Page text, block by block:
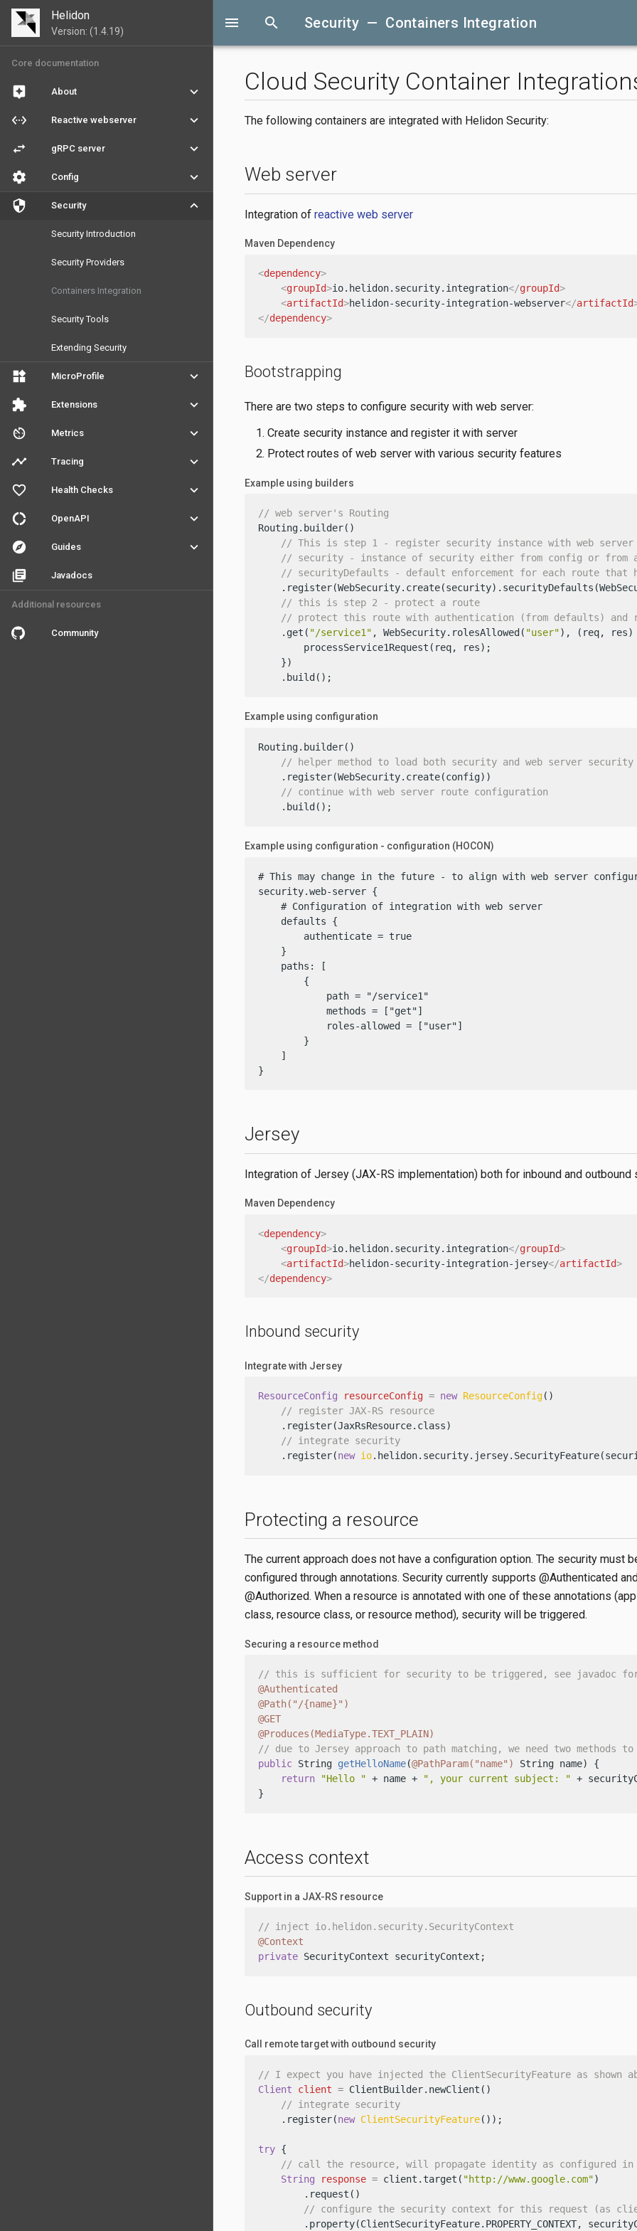
Helidon
Version: (1.4.19)
Core documentation
assistant About
keyboard_arrow_down
settings_ethernet
Reactive webserver
keyboard_arrow_down
swap_horiz
gRPC server
keyboard_arrow_down
settings
Config
keyboard_arrow_down
security
Security keyboard_arrow_down
Security Introduction
Security Providers
Containers Integration
Security Tools
Extending Security
widgets MicroProfile
keyboard_arrow_down
extension
Extensions
keyboard_arrow_down
av_timer
Metrics
keyboard_arrow_down
timeline
Tracing
keyboard_arrow_down
favorite_outline
Health Checks
keyboard_arrow_down
donut_large
OpenAPI
keyboard_arrow_down
explore
Guides
keyboard_arrow_down
library_books
Javadocs
Additional resources
Community
menu search Security — Containers Integration
Cloud Security Container
The following containers are integrated with Helidon Security:
Web server
Integration of reactive web server
Maven Dependency
<dependency>
<groupId>io.helidon.security.integration</groupId>
<artifactId>helidon-security-integration-webserver</artifactId
</dependency>
Bootstrapping
There are two steps to configure security with web server:
Create security instance and register it with server
Protect routes of web server with various security features
Example using builders
// web server's Routing
Routing.builder()
// This is step 1 - register security instance with web server
// security - instance of security either from config or from
// securityDefaults - default enforcement for each route that
// this is step 2 - protect a route
// protect this route with authentication (from defaults) and
    .get(
"/service1" , WebSecurity.rolesAllowed( "user"), (req, res)
        processService1Request(req, res);
    })
    .build();
Example using configuration
Routing.builder()
// helper method to load both security and web server security
    .register(WebSecurity.create(config))
// continue with web server route configuration
    .build();
Example using configuration - configuration (HOCON)
# This may change in the future - to align with web server
security.web-server {
    # Configuration of integration with web server
    defaults {
        authenticate = true
    }
    paths: [
        {
            path = "/service1"
            methods = ["get"]
            roles-allowed = ["user"]
        }
    ]
}
Jersey
Integration of Jersey (JAX-RS implementation) both for inbound and outbound
Maven Dependency
<dependency>
<groupId>io.helidon.security.integration</groupId>
<artifactId>helidon-security-integration-jersey</artifactId>
</dependency>
Inbound security
Integrate with Jersey
ResourceConfig resourceConfig = new ResourceConfig()
// register JAX-RS resource
    .register(JaxRsResource.class)
// integrate security
    .register(
new io
Protecting a resource
The current approach does not have a configuration option. The security must
configured through annotations. Security currently supports @Authenticated and
@Authorized. When a resource is annotated with one of these annotations
class, resource class, or resource method), security will be triggered.
Securing a resource method
// this is sufficient for security to be triggered, see javadoc
@Authenticated
@Path("/{name}")
@GET
@Produces(MediaType.TEXT_PLAIN)
// due to Jersey approach to path matching, we need two methods
public String getHelloName(@PathParam("name") String name)
{
return
"Hello " + name + ", your current subject: " +
}
Access context
Support in a JAX-RS resource
// inject io.helidon.security.SecurityContext
@Context
private SecurityContext securityContext;
Outbound security
Call remote target with outbound security
// I expect you have injected the ClientSecurityFeature as shown
Client
client = ClientBuilder.newClient()
// integrate security
    .register(
new ClientSecurityFeature());
try {
// call the resource, will propagate identity as configured in
String
response = client.target( "http://www.google.com")
        .request()
// configure the security context for this request (as
.property(ClientSecurityFeature.PROPERTY_CONTEXT,